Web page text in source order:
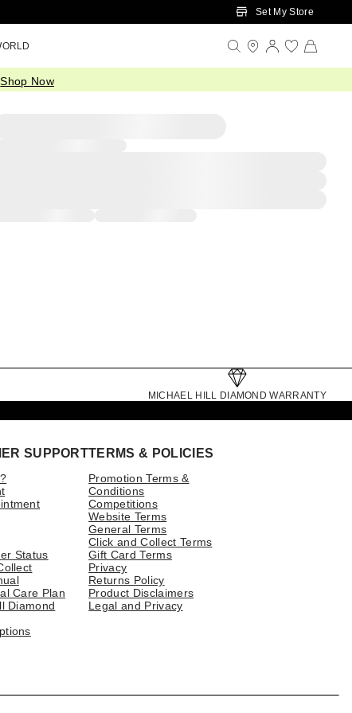
Set My Store
Shop Now
MICHAEL HILL DIAMOND WARRANTY
SUPPORT
Status
Care Plan
Diamond
TERMS & POLICIES
Promotion Terms &
Conditions
Competitions
Website Terms
General Terms
Click and Collect Terms
Gift Card Terms
Privacy
Returns Policy
Product Disclaimers
Legal and Privacy